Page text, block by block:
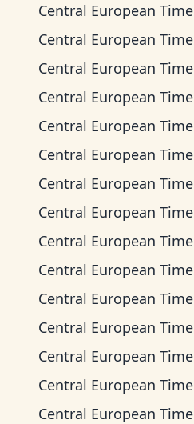
Central European Time
Central European Time
Central European Time
Central European Time
Central European Time
Central European Time
Central European Time
Central European Time
Central European Time
Central European Time
Central European Time
Central European Time
Central European Time
Central European Time
Central European Time